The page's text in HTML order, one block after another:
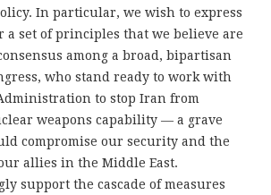
In particular, we wish to express
a set of principles that we believe are
among a broad, bipartisan
who stand ready to work with
to stop Iran from
weapons capability — a grave
compromise our security and the
allies in the Middle East.
support the cascade of measures